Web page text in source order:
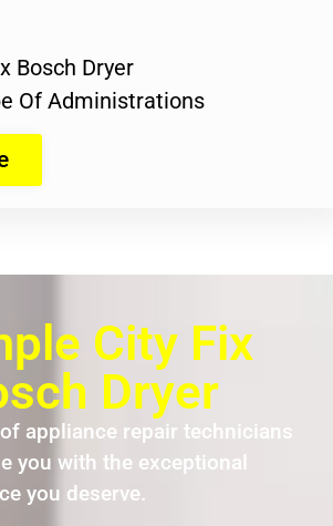
Bosch Dryer
Of Administrations
City Fix
Dryer
appliance repair technicians
you with the exceptional
you deserve.